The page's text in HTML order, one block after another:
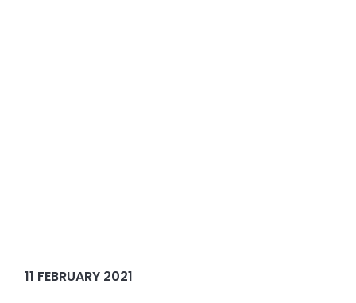
11 FEBRUARY 2021